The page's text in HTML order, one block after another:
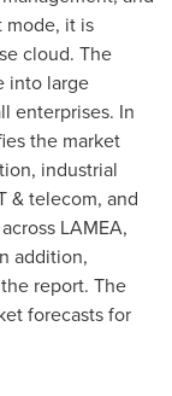
mode, it is
cloud. The
into large
enterprises. In
the market
industrial
& telecom, and
LAMEA,
addition,
report. The
forecasts for